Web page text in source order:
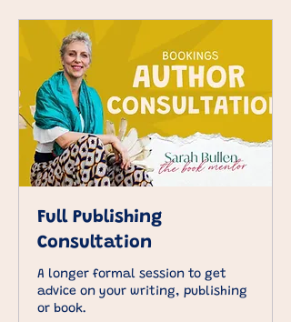
Full Publishing
Consultation
A longer formal session to get
advice on your writing, publishing
or book.